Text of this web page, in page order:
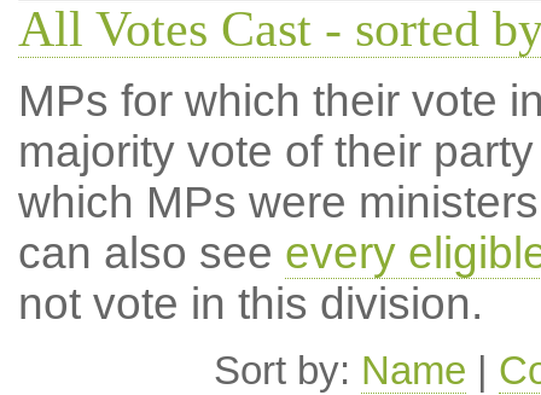
All Votes Cast - sorted
MPs for which their vote
majority vote of their
which MPs were
can also see every
not vote in this division.
Sort by: Name |